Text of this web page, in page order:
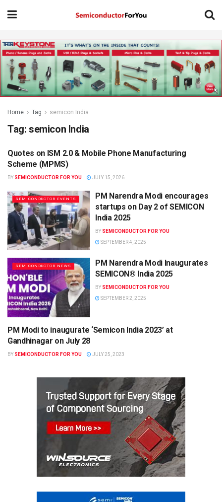
Home Tag semicon India
Tag: semicon India
SEMICONDUCTOR NEWS
Quotes on ISM 2.0 & Mobile Phone Manufacturing
Scheme (MPMS)
BY SEMICONDUCTOR FOR YOU JULY 15, 2026
SEMICONDUCTOR EVENTS
PM Narendra Modi encourages
startups on Day 2 of SEMICON
India 2025
BY SEMICONDUCTOR FOR YOU
SEPTEMBER 4, 2025
SEMICONDUCTOR NEWS
PM Narendra Modi Inaugurates
SEMICON® India 2025
BY SEMICONDUCTOR FOR YOU
SEPTEMBER 2, 2025
SEMICONDUCTOR NEWS
PM Modi to inaugurate ‘Semicon India 2023’ at
Gandhinagar on July 28
BY SEMICONDUCTOR FOR YOU JULY 25, 2023